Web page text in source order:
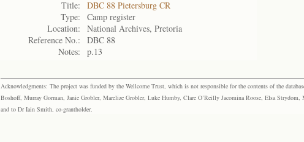
Title:
DBC 88 Pietersburg CR
Type:
Camp register
Location:
National Archives, Pretoria
Reference No.:
DBC 88
Notes:
p.13
Acknowledgments: The project was funded by the Wellcome Trust, which is not responsible for the contents of the
Boshoff, Murray Gorman, Janie Grobler, Marelize Grobler, Luke Humby, Clare O’Reilly Jacomina Roose, Elsa
and to Dr Iain Smith, co-grantholder.